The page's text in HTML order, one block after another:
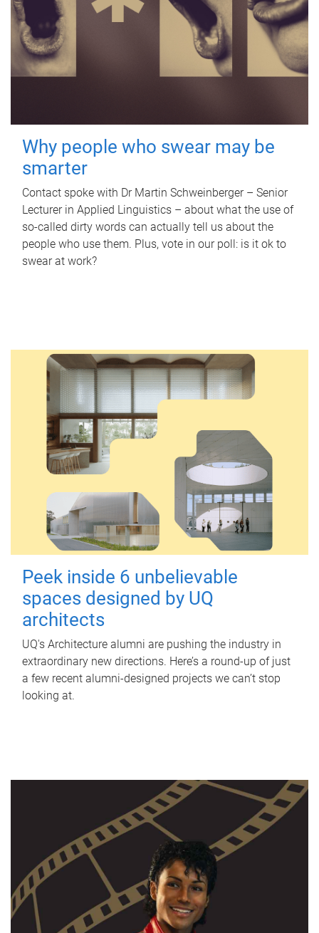
Why people who swear may be
smarter
Contact spoke with Dr Martin Schweinberger – Senior
Lecturer in Applied Linguistics – about what the use of
so-called dirty words can actually tell us about the
people who use them. Plus, vote in our poll: is it ok to
swear at work?
Peek inside 6 unbelievable
spaces designed by UQ
architects
UQ's Architecture alumni are pushing the industry in
extraordinary new directions. Here’s a round-up of just
a few recent alumni-designed projects we can’t stop
looking at.